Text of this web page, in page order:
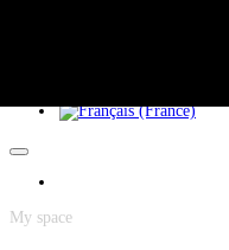
My space